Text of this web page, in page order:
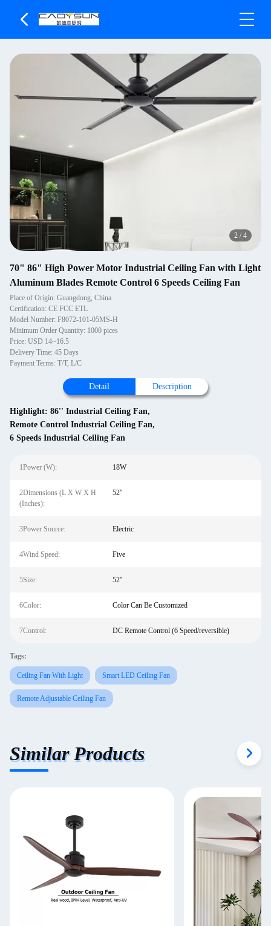
2 /4
70" 86" High Power Motor Industrial Ceiling Fan with Light
Aluminum Blades Remote Control 6 Speeds Ceiling Fan
Place of Origin: Guangdong, China
Certification: CE FCC ETL
Model Number: F8072-101-05MS-H
Minimum Order Quantity: 1000 pices
Price: USD 14~16.5
Delivery Time: 45 Days
Payment Terms: T/T, L/C
Detail Description
Highlight: 86'' Industrial Ceiling Fan,
Remote Control Industrial Ceiling Fan,
6 Speeds Industrial Ceiling Fan
1Power (W): 18W
2Dimensions (L X W X H
(Inches):
52''
3Power Source: Electric
4Wind Speed: Five
5Size: 52''
6Color: Color Can Be Customized
7Control: DC Remote Control (6 Speed/reversible)
Tags:
Ceiling Fan With Light Smart LED Ceiling Fan
Remote Adjustable Ceiling Fan
Similar Products